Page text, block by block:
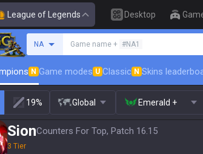
League of Legends Desktop
NA Game name + #NA1
N Game modes U Classic N Skins
19% Global Emerald +
SionCounters For Top, Patch 16.15
3 Tier